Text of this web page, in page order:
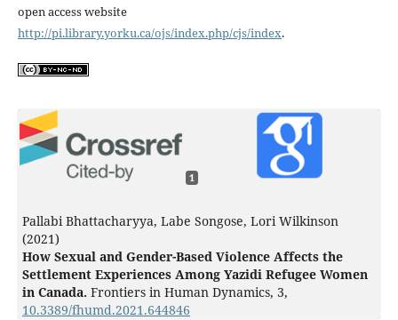
open access website
http://pi.library.yorku.ca/ojs/index.php/cjs/index.
1
Pallabi Bhattacharyya, Labe Songose, Lori Wilkinson
(2021)
How Sexual and Gender-Based Violence Affects the
Settlement Experiences Among Yazidi Refugee Women
in Canada. Frontiers in Human Dynamics, 3,
10.3389/fhumd.2021.644846